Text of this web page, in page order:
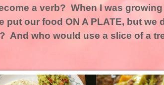
a verb? When I was
put our food ON A PLATE, but we
And who would use a slice of a